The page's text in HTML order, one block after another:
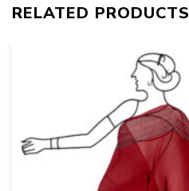
RELATED PRODUCTS